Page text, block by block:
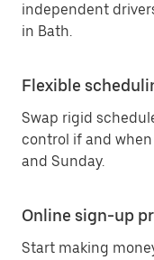
independent
in Bath.
Flexible
Swap rigid
control if and
and Sunday.
Online sign-up
Start making